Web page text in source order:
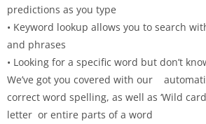
predictions as you type
• Keyword lookup allows you to search
and phrases
• Looking for a specific word but don’t
We’ve got you covered with our
correct word spelling, as well as ‘Wild card’
letter or entire parts of a word